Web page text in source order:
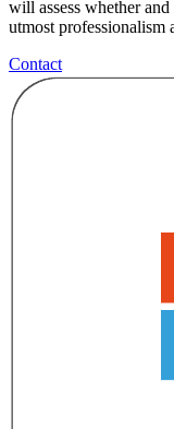
will assess whether
utmost professionalism
Contact